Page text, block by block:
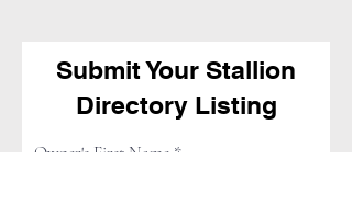
Submit Your Stallion
Directory Listing
Owner's First Name